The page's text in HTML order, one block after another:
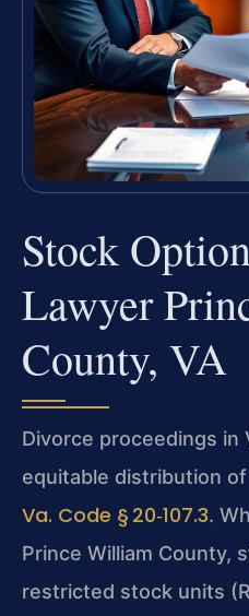
Stock
Lawyer
County, VA
Divorce proceedings in
equitable distribution
Va. Code § 20‑107.3.
Prince William County,
restricted stock units